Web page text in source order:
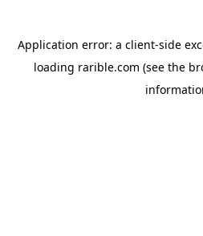
Application error: a client-side
loading rarible.com (see the